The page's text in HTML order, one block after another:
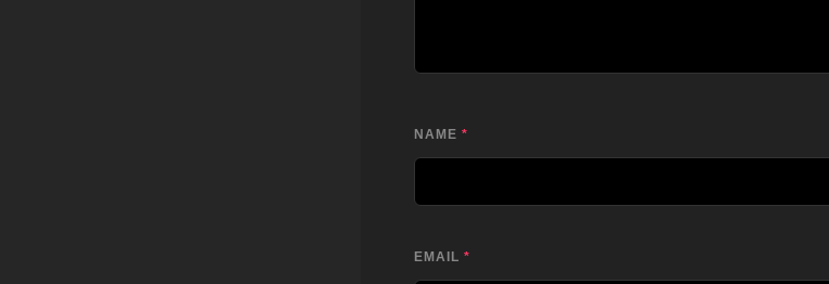
NAME *
EMAIL *